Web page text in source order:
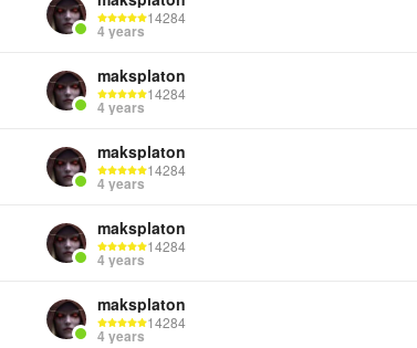
14284
4 years
maksplaton
14284
4 years
maksplaton
14284
4 years
maksplaton
14284
4 years
maksplaton
14284
4 years